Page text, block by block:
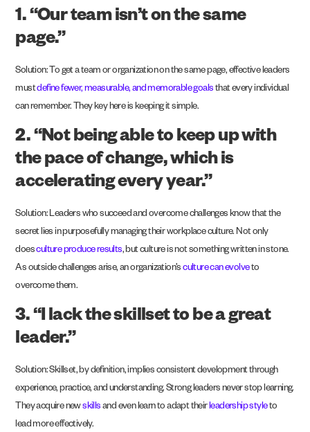
1. “Our team isn’t on the same
page.”
Solution: To get a team or organization on the same page, effective leaders
mustdefine fewer, measurable, and memorable goals that every individual
can remember. They key here is keeping it simple.
2. “Not being able to keep up with
the pace of change, which is
accelerating every year.”
Solution: Leaders who succeed and overcome challenges know that the
secret lies in purposefully managing their workplace culture. Not only
doesculture produce results, but culture is not something written in stone.
As outside challenges arise, an organization’sculture can evolveto
overcome them.
3. “I lack the skillset to be a great
leader.”
Solution: Skillset, by definition, implies consistent development through
experience, practice, and understanding. Strong leaders never stop learning.
They acquire newskills and even learn to adapt theirleadership styleto
lead more effectively.